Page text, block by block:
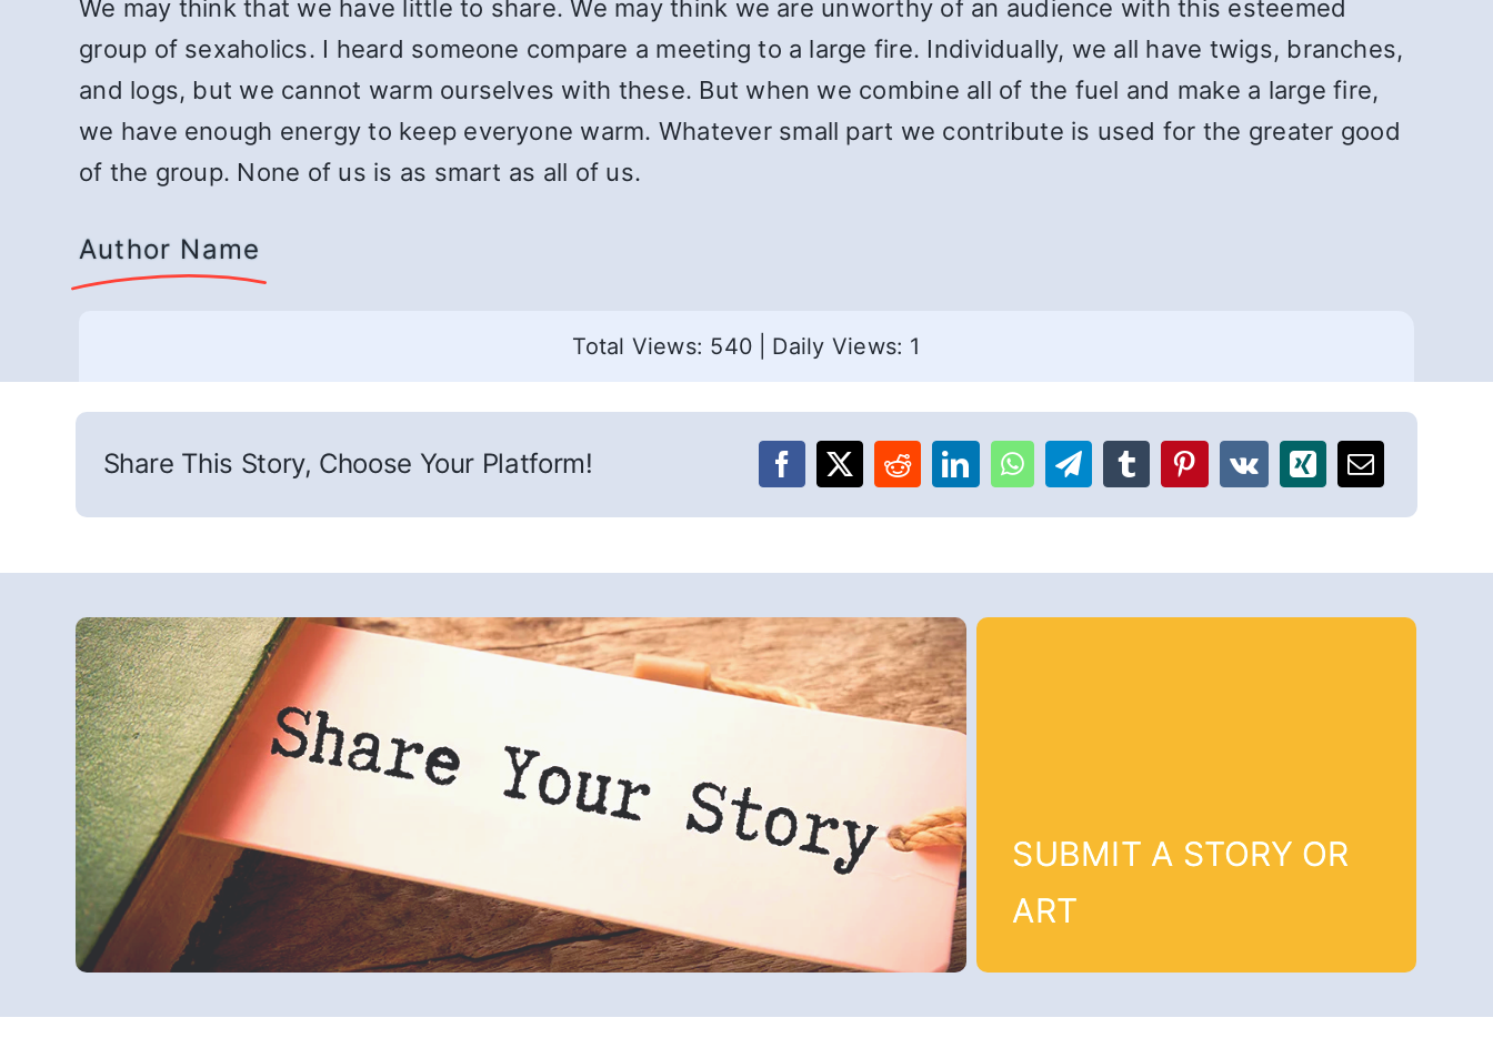
We may think that we have little to share. We may think we are unworthy of an audience with this esteemed
group of sexaholics. I heard someone compare a meeting to a large fire. Individually, we all have twigs, branches,
and logs, but we cannot warm ourselves with these. But when we combine all of the fuel and make a large fire,
we have enough energy to keep everyone warm. Whatever small part we contribute is used for the greater good
of the group. None of us is as smart as all of us.
Author Name
Total Views: 540 Daily Views: 1
Share This Story, Choose Your Platform!
SUBMIT A STORY OR
ART